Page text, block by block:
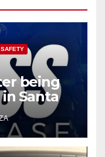
being
Santa